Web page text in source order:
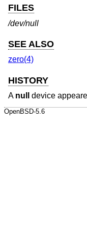
FILES
/dev/null
SEE ALSO
zero(4)
HISTORY
A null device
OpenBSD-5.6